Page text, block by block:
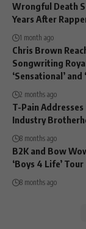
Wrongful Death
Years After
1 month ago
Chris Brown
Songwriting
‘Sensational’ and
2 months ago
T-Pain Addresses
Industry
8 months ago
B2K and Bow
‘Boys 4 Life’ Tour
8 months ago